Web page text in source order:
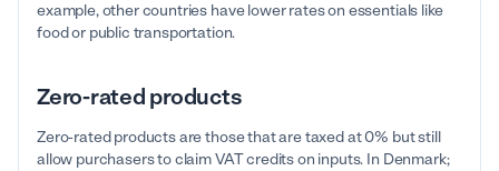
example, other countries have lower rates on essentials like
food or public transportation.
Zero-rated products
Zero-rated products are those that are taxed at 0% but still
allow purchasers to claim VAT credits on inputs. In Denmark;